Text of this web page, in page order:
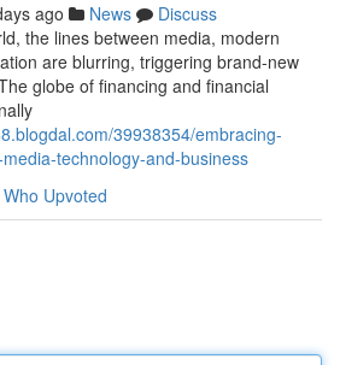
ago News
Discuss
the lines between media, modern
are blurring, triggering brand-new
globe of financing and financial
39938354/embracing-
technology-and-business
Who Upvoted